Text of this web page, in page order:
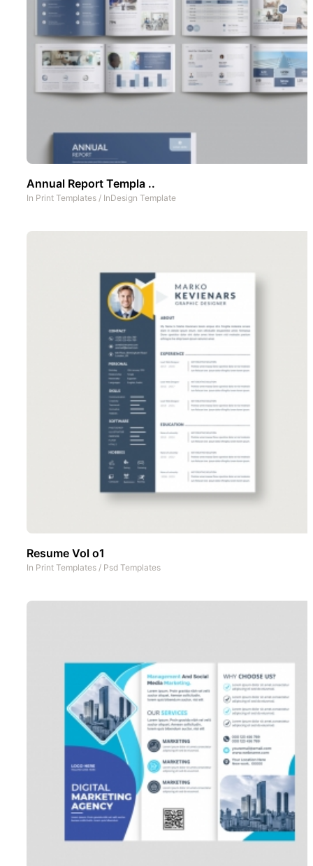
Annual Report Templa ..
In Print Templates / InDesign Template
Resume Vol o1
In Print Templates / Psd Templates